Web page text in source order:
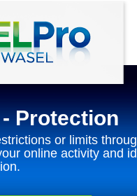
Protection
or limits
online activity and